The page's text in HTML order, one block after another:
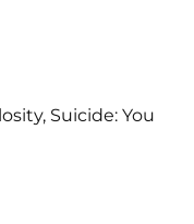
Suicide: You